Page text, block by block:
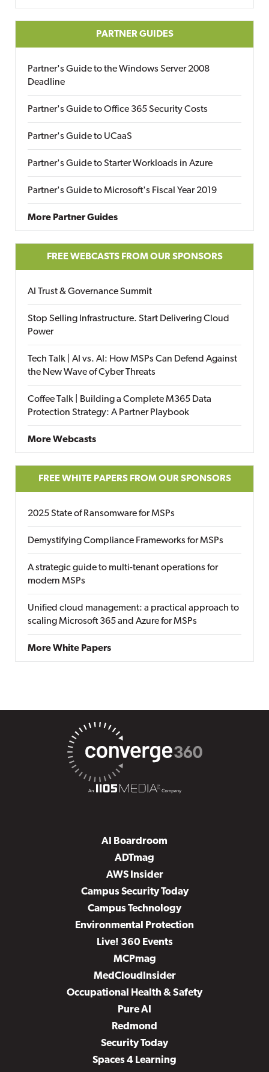
PARTNER GUIDES
Partner's Guide to the Windows Server 2008
Deadline
Partner's Guide to Office 365 Security Costs
Partner's Guide to UCaaS
Partner's Guide to Starter Workloads in Azure
Partner's Guide to Microsoft's Fiscal Year 2019
More Partner Guides
FREE WEBCASTS FROM OUR SPONSORS
AI Trust & Governance Summit
Stop Selling Infrastructure. Start Delivering Cloud
Power
Tech Talk | AI vs. AI: How MSPs Can Defend Against
the New Wave of Cyber Threats
Coffee Talk | Building a Complete M365 Data
Protection Strategy: A Partner Playbook
More Webcasts
FREE WHITE PAPERS FROM OUR SPONSORS
2025 State of Ransomware for MSPs
Demystifying Compliance Frameworks for MSPs
A strategic guide to multi-tenant operations for
modern MSPs
Unified cloud management: a practical approach to
scaling Microsoft 365 and Azure for MSPs
More White Papers
AI Boardroom
ADTmag
AWS Insider
Campus Security Today
Campus Technology
Environmental Protection
Live! 360 Events
MCPmag
MedCloudInsider
Occupational Health & Safety
Pure AI
Redmond
Security Today
Spaces 4 Learning